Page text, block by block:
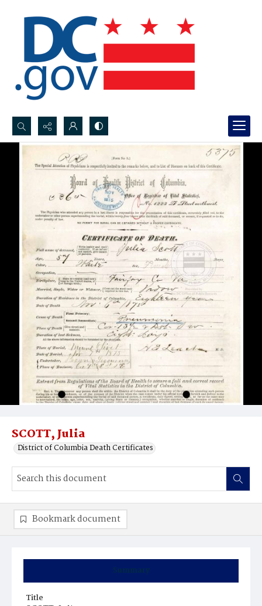
Search...
Advanced search
SCOTT, Julia
District of Columbia Death Certificates
Summary
Title
Bookmark document